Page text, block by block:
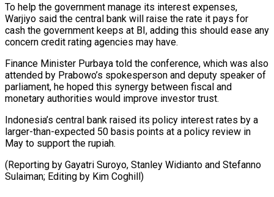
To help ⁠the government manage its ‌interest expenses,
Warjiyo said the central bank will raise the ⁠rate it pays for
cash the government keeps at BI, ​adding this ‌should ease any
concern credit rating agencies may have.
Finance Minister ​Purbaya told ⁠the conference, which was also
attended by Prabowo’s spokesperson and deputy speaker of
parliament, he hoped this synergy between fiscal and
monetary authorities would improve investor trust.
Indonesia’s central bank raised its policy interest rates by a
larger-than-expected 50 basis points at a policy review in
May to support the rupiah.
(Reporting by Gayatri Suroyo, Stanley Widianto and Stefanno
Sulaiman; ​Editing by Kim Coghill)